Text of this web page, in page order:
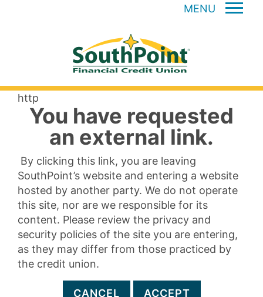
MENU
http
You have requested
an external link.
By clicking this link, you are leaving
SouthPoint’s website and entering a website
hosted by another party. We do not operate
this site, nor are we responsible for its
content. Please review the privacy and
security policies of the site you are entering,
as they may differ from those practiced by
the credit union.
CANCEL ACCEPT